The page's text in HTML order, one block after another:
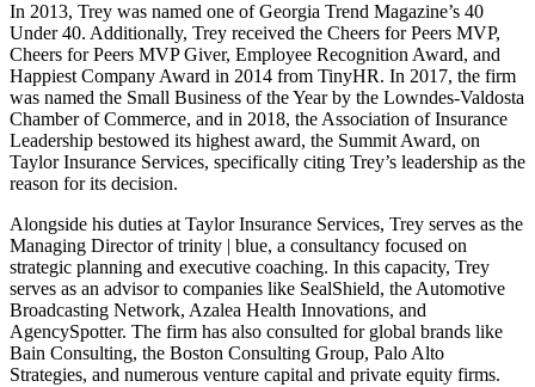
In 2013, Trey was named one of Georgia Trend Magazine’s 40
Under 40. Additionally, Trey received the Cheers for Peers MVP,
Cheers for Peers MVP Giver, Employee Recognition Award, and
Happiest Company Award in 2014 from TinyHR. In 2017, the firm
was named the Small Business of the Year by the Lowndes-Valdosta
Chamber of Commerce, and in 2018, the Association of Insurance
Leadership bestowed its highest award, the Summit Award, on
Taylor Insurance Services, specifically citing Trey’s leadership as the
reason for its decision.
Alongside his duties at Taylor Insurance Services, Trey serves as the
Managing Director of trinity | blue, a consultancy focused on
strategic planning and executive coaching. In this capacity, Trey
serves as an advisor to companies like SealShield, the Automotive
Broadcasting Network, Azalea Health Innovations, and
AgencySpotter. The firm has also consulted for global brands like
Bain Consulting, the Boston Consulting Group, Palo Alto
Strategies, and numerous venture capital and private equity firms.